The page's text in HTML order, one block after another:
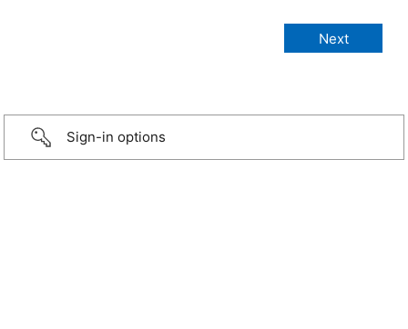
Sign-in options